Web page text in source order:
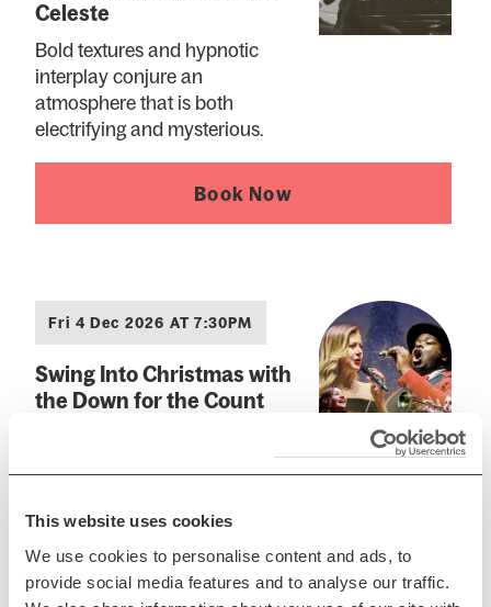
This website uses cookies
We use cookies to personalise content and ads, to
provide social media features and to analyse our traffic.
Celeste
Bold textures and hypnotic
interplay conjure an
atmosphere that is both
electrifying and mysterious.
Book Now
Fri 4 Dec 2026 AT 7:30PM
Swing Into Christmas with
the Down for the Count
Celebrate the festive season in
Book Now